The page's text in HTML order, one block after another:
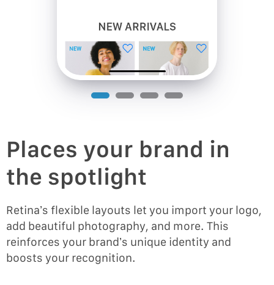
Places your brand in
the spotlight
Retina’s flexible layouts let you import your logo,
add beautiful photography, and more. This
reinforces your brand’s unique identity and
boosts your recognition.